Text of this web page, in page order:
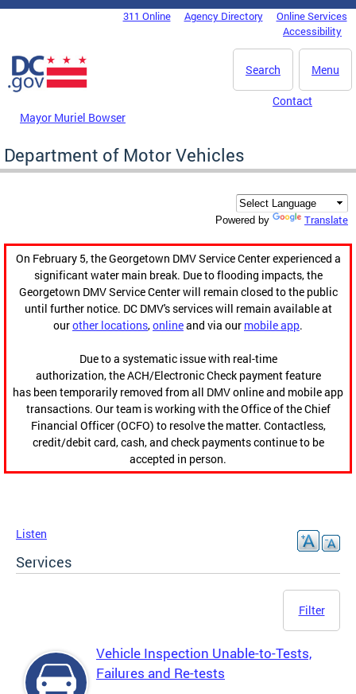
Skip to main content
DC Agency Top Menu311 Online Agency Directory
Online Services
Accessibility
Menu
Search
Mayor Muriel Bowser
Contact
Department of Motor Vehicles
Powered by Translate
On February 5, the Georgetown DMV Service Center experienced a
significant water main break. Due to flooding impacts, the
Georgetown DMV Service Center will remain closed to the public
until further notice. DC DMV's services will remain available at
ourother locations,onlineand via our mobile app.
Due to a systematic issue with real-time
authorization, the ACH/Electronic Check payment feature
has been temporarily removed from all DMV online and mobile app
transactions. Our team is working with the Office of the Chief
Financial Officer (OCFO) to resolve the matter. Contactless,
credit/debit card, cash, and check payments continue to be
accepted in person.
Listen
Services
Filter
Vehicle Inspection Unable-to-Tests,
Failures and Re-tests